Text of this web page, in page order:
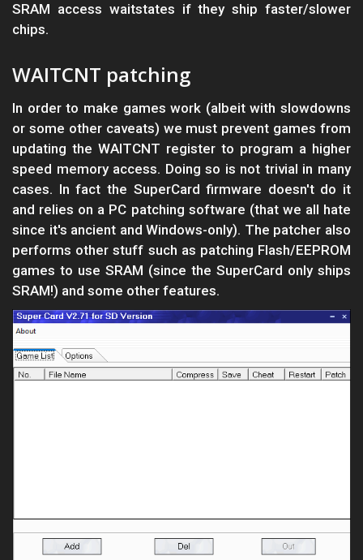
SRAM access waitstates if they ship faster/slower
chips.
WAITCNT patching
In order to make games work (albeit with slowdowns
or some other caveats) we must prevent games from
updating the WAITCNT register to program a higher
speed memory access. Doing so is not trivial in many
cases. In fact the SuperCard firmware doesn't do it
and relies on a PC patching software (that we all hate
since it's ancient and Windows-only). The patcher also
performs other stuff such as patching Flash/EEPROM
games to use SRAM (since the SuperCard only ships
SRAM!) and some other features.